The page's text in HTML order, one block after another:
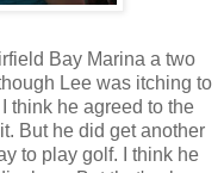
Bay Marina a two
Lee was itching to
think he agreed to the
But he did get another
to play golf. I think he